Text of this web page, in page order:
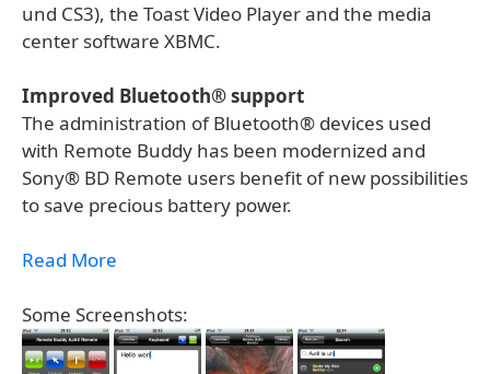
und CS3), the Toast Video Player and the media
center software XBMC.
Improved Bluetooth® support
The administration of Bluetooth® devices used
with Remote Buddy has been modernized and
Sony® BD Remote users benefit of new possibilities
to save precious battery power.
Read More
Some Screenshots: